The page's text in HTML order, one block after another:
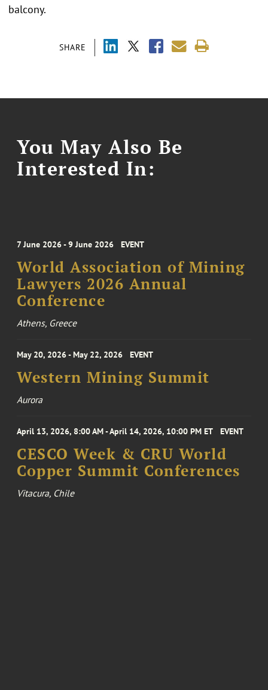
SHARE
balcony.
You May Also Be
Interested In:
7 June 2026 - 9 June 2026 EVENT
World Association of Mining
Lawyers 2026 Annual
Conference
Athens, Greece
May 20, 2026 - May 22, 2026 EVENT
Western Mining Summit
Aurora
April 13, 2026, 8:00 AM - April 14, 2026, 10:00 PM ET EVENT
CESCO Week & CRU World
Copper Summit Conferences
Vitacura, Chile